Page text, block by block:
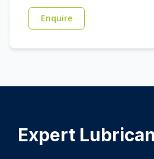
Enquire
Expert